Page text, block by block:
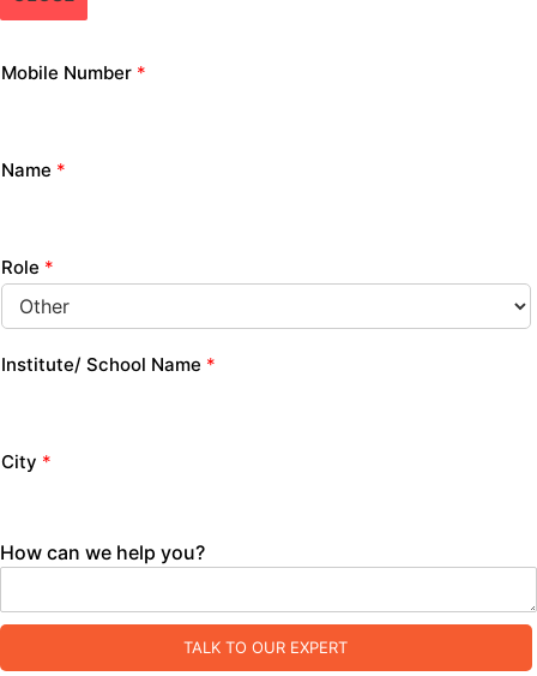
Mobile Number *
Name *
Role *
Institute/ School Name *
City *
How can we help you?
TALK TO OUR EXPERT